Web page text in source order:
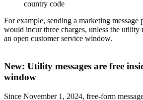
country code
For example, sending a marketing message
would incur three charges, unless the utility
an open customer service window.
New: Utility messages are free
window
Since November 1, 2024, free-form